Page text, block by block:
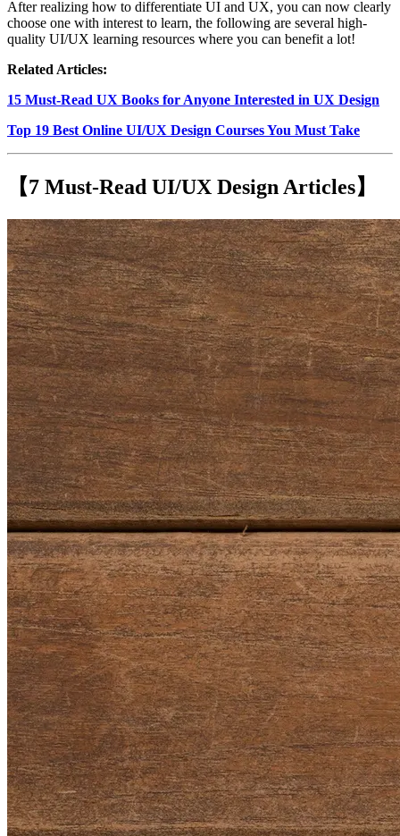
After realizing how to differentiate UI and UX, you can now clearly
choose one with interest to learn, the following are several high-
quality UI/UX learning resources where you can benefit a lot!
Related Articles:
15 Must-Read UX Books for Anyone Interested in UX Design
Top 19 Best Online UI/UX Design Courses You Must Take
【7 Must-Read UI/UX Design Articles】